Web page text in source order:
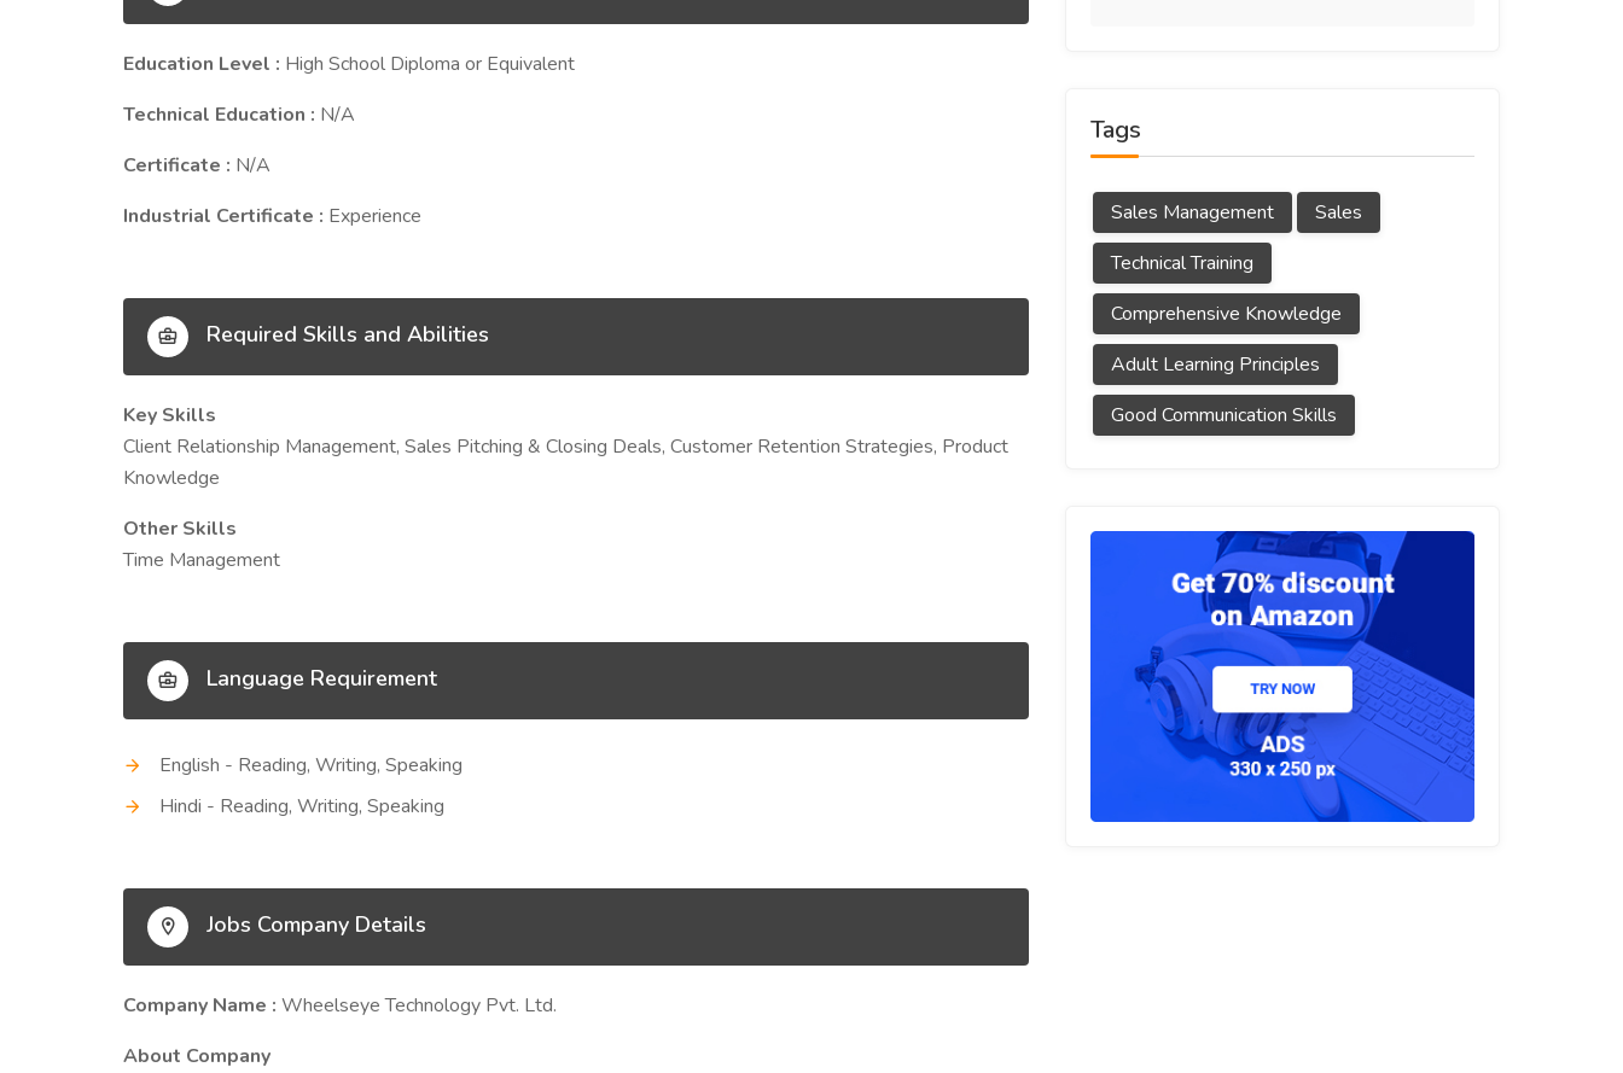
Education Level : High School Diploma or Equivalent
Technical Education : N/A
Certificate : N/A
Industrial Certificate : Experience
Required Skills and Abilities
Key Skills
Client Relationship Management, Sales Pitching & Closing Deals, Customer Retention Strategies, Product
Knowledge
Other Skills
Time Management
Language Requirement
English - Reading, Writing, Speaking
Hindi - Reading, Writing, Speaking
Jobs Company Details
Company Name : Wheelseye Technology Pvt. Ltd.
About Company
Tags
Sales Management
Sales
Technical Training
Comprehensive Knowledge
Adult Learning Principles
Good Communication Skills